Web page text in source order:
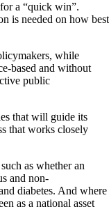
a “quick win”.
is needed on how best
while
based and without
public
that will guide its
that works closely
as whether an
and non-
diabetes. And where
as a national asset